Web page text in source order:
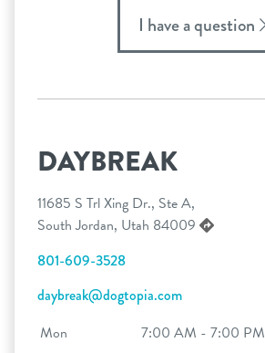
I have a question
DAYBREAK
11685 S Trl Xing Dr., Ste A,
South Jordan, Utah 84009
801-609-3528
daybreak@dogtopia.com
Mon
7:00 AM - 7:00 PM